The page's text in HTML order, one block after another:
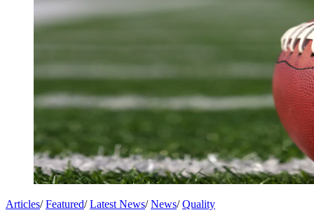
Articles/Featured/Latest News/News/Quality